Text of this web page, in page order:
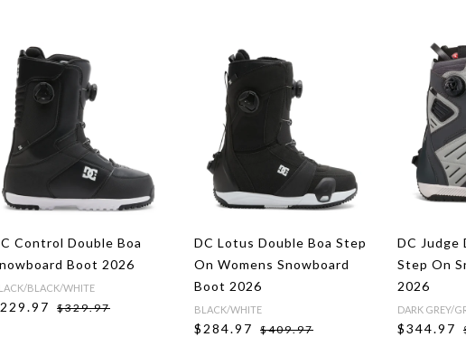
Control Double Boa
Boot 2026
BLACK/WHITE
$329.97
DC Lotus Double Boa Step
On Womens Snowboard
Boot 2026
BLACK/WHITE
$284.97 $409.97
DC Judge
Step On
2026
DARK GREY/
$344.97